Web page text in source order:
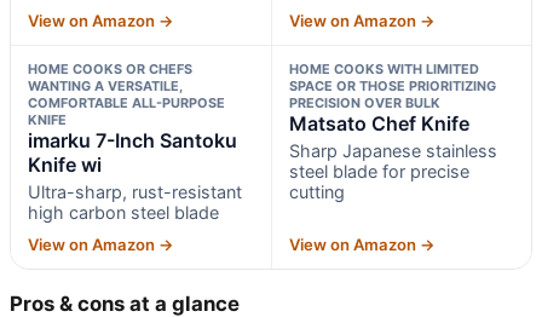
View on Amazon → View on Amazon →
HOME COOKS OR CHEFS
WANTING A VERSATILE,
COMFORTABLE ALL-PURPOSE
KNIFE
imarku 7-Inch Santoku
Knife wi
Ultra-sharp, rust-resistant
high carbon steel blade
View on Amazon →
HOME COOKS WITH LIMITED
SPACE OR THOSE PRIORITIZING
PRECISION OVER BULK
Matsato Chef Knife
Sharp Japanese stainless
steel blade for precise
cutting
View on Amazon →
Pros & cons at a glance